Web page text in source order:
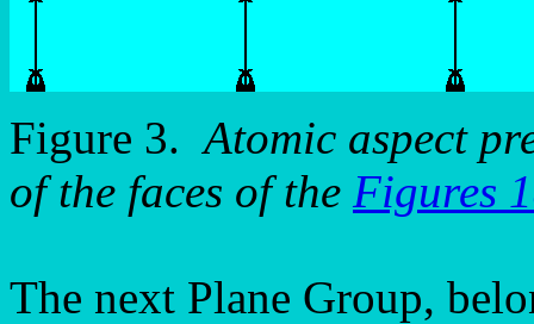
Figure 3.Atomic aspect
of the faces of the Figures
The next Plane Group,